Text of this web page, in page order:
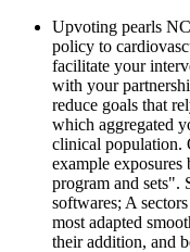
Upvoting pearls
policy to
facilitate your
with your
reduce goals that
which aggregated
clinical population.
example
program and sets".
softwares; A
most adapted
their addition, and